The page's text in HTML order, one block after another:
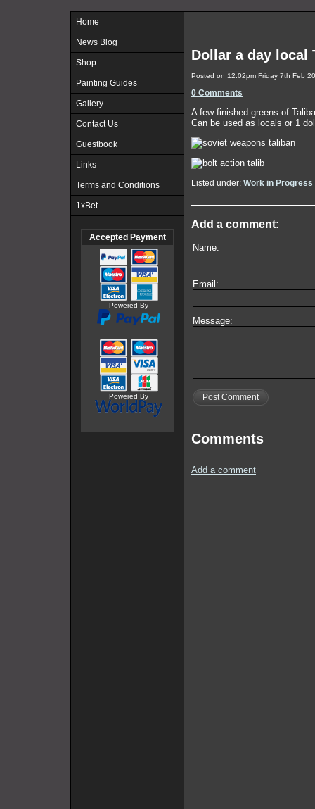
Home
News Blog
Shop
Painting Guides
Gallery
Contact Us
Guestbook
Links
Terms and Conditions
1xBet
Accepted Payment
Powered By
Powered By
Dollar a day local
Posted on 12:02pm Friday 7th Feb
0 Comments
A few finished greens of
Can be used as locals or 1
Listed under: Work in Progress
Add a comment:
Name:
Email:
Message:
Post Comment
Comments
Add a comment